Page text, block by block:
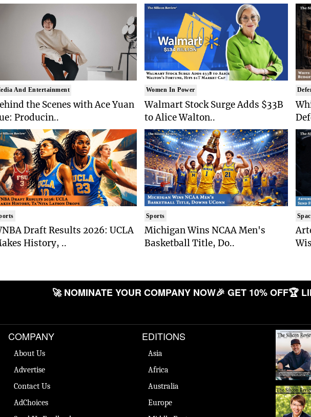
And Entertainment
the Scenes with Ace Yuan
Producin..
Draft Results 2026: UCLA
History, ..
Women In Power
Walmart Stock Surge Adds $33B
to Alice Walton..
Sports
Michigan Wins NCAA Men's
Basketball Title, Do..
🚀 NOMINATE YOUR COMPANY NOW🎉 GET 10% OFF🏆
COMPANY
About Us
Advertise
Contact Us
AdChoices
EDITIONS
Asia
Africa
Australia
Europe